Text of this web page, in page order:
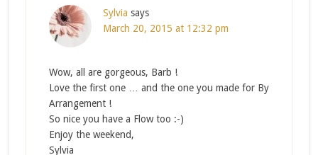
Sylvia says
March 20, 2015 at 12:32 pm
Wow, all are gorgeous, Barb !
Love the first one … and the one you made for By
Arrangement !
So nice you have a Flow too :-)
Enjoy the weekend,
Sylvia